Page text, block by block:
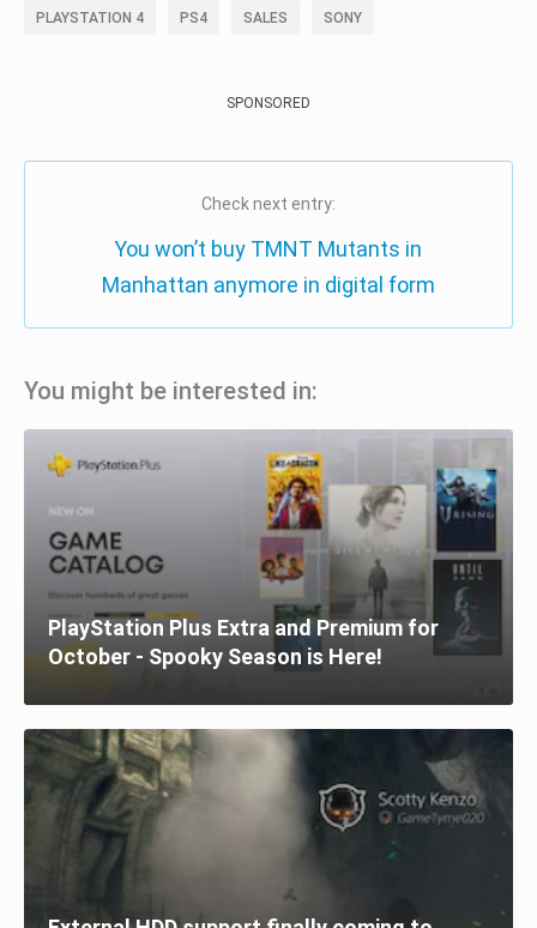
PLAYSTATION 4 PS4 SALES SONY
SPONSORED
Check next entry:
You won’t buy TMNT Mutants in
Manhattan anymore in digital form
You might be interested in:
PlayStation Plus Extra and Premium for
October - Spooky Season is Here!